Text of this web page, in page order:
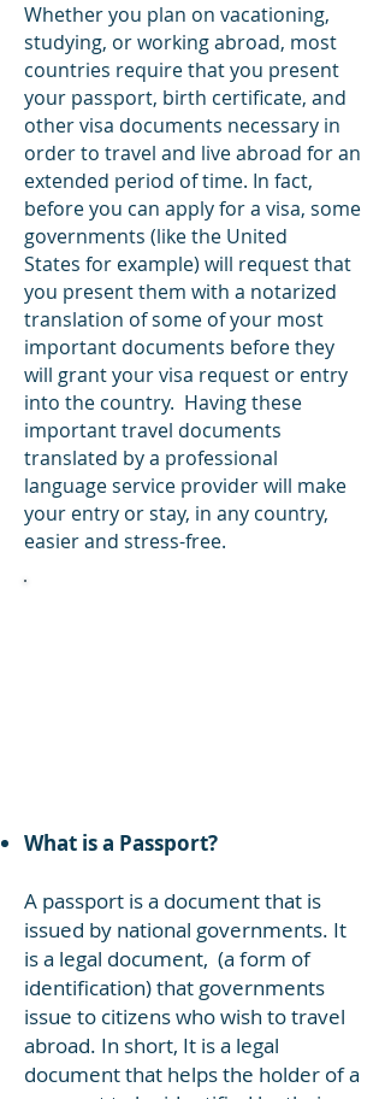
Whether you plan on vacationing,
studying, or working abroad, most
countries require that you present
your passport, birth certificate, and
other visa documents necessary in
order to travel and live abroad for an
extended period of time. In fact,
before you can apply for a visa, some
governments (like the United
States for example) will request that
you present them with a notarized
translation of some of your most
important documents before they
will grant your visa request or entry
into the country. Having these
important travel documents
translated by a professional
language service provider will make
your entry or stay, in any country,
easier and stress-free.
What is a Passport?
A passport is a document that is
issued by national governments. It
is a legal document, (a form of
identification) that governments
issue to citizens who wish to travel
abroad. In short, It is a legal
document that helps the holder of a